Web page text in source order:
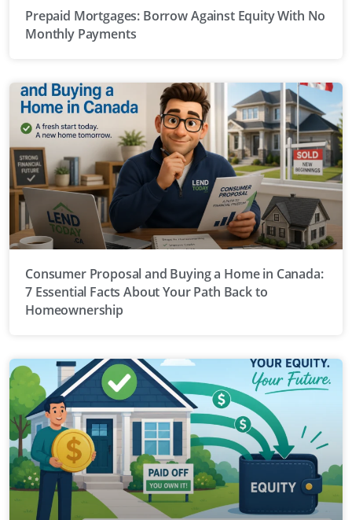
Prepaid Mortgages: Borrow Against Equity With No
Monthly Payments
Consumer Proposal and Buying a Home in Canada:
7 Essential Facts About Your Path Back to
Homeownership